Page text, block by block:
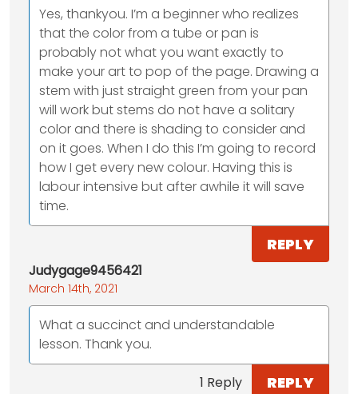
Yes, thankyou. I’m a beginner who realizes
that the color from a tube or pan is
probably not what you want exactly to
make your art to pop of the page. Drawing a
stem with just straight green from your pan
will work but stems do not have a solitary
color and there is shading to consider and
on it goes. When I do this I’m going to record
how I get every new colour. Having this is
labour intensive but after awhile it will save
time.
REPLY
Judygage9456421
March 14th, 2021
What a succinct and understandable
lesson. Thank you.
1 Reply REPLY